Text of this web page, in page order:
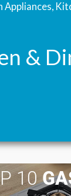
Appliances,
&
10